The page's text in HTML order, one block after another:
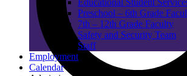
Educational Student
Preschool – 6th Grade
7th – 12th Grade Faculty
Safety and Security Team
Staff
Employment
Calendar